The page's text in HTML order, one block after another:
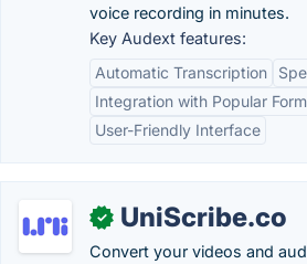
voice recording in minutes.
Key Audext features:
Automatic Transcription
Integration with Popular
User-Friendly Interface
✓ UniScribe.co
Convert your videos and